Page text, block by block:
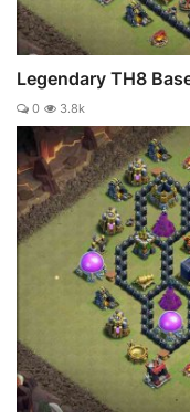
Legendary TH8
0 3.8k